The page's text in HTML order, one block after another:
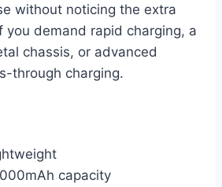
without noticing the extra
you demand rapid charging, a
chassis, or advanced
through charging.
capacity